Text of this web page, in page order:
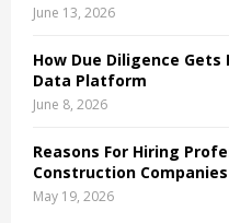
June 13, 2026
How Due Diligence
Data Platform
June 8, 2026
Reasons For Hiring
Construction Companies
May 19, 2026